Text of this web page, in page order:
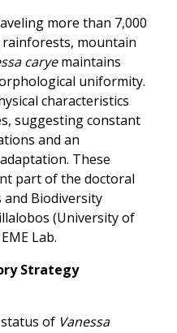
more than 7,000
mountain
caryemaintains
uniformity.
characteristics
suggesting constant
and an
These
part of the doctoral
and Biodiversity
(University of
Lab.
Strategy
of Vanessa